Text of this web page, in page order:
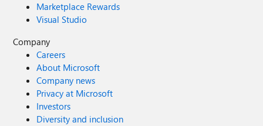
Marketplace Rewards
Visual Studio
Company
Careers
About Microsoft
Company news
Privacy at Microsoft
Investors
Diversity and inclusion